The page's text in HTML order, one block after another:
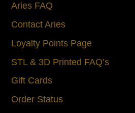
Aries FAQ
Contact Aries
Loyalty Points Page
STL & 3D Printed FAQ’s
Gift Cards
Order Status